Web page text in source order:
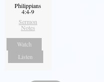
Philippians
4:4-9
Sermon
Notes
Watch
Listen